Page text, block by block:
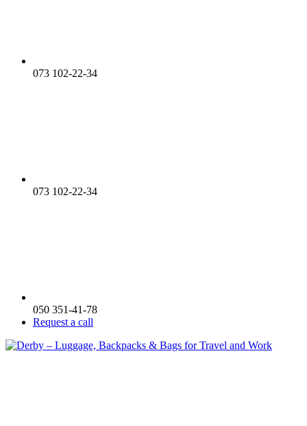
073 102-22-34
073 102-22-34
050 351-41-78
Request a call